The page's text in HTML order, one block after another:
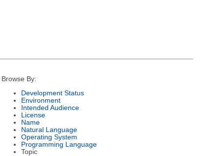
Browse By:
Development Status
Environment
Intended Audience
License
Name
Natural Language
Operating System
Programming Language
Topic